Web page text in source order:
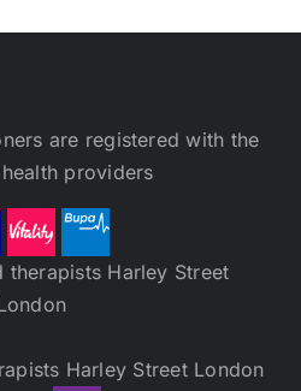
are registered with the
providers